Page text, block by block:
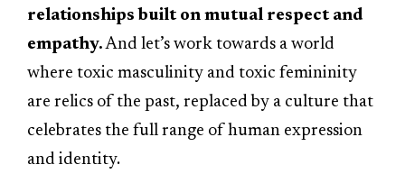
relationships built on mutual respect and
empathy.And let’s work towards a world
where toxic masculinity and toxic femininity
are relics of the past, replaced by a culture that
celebrates the full range of human expression
and identity.